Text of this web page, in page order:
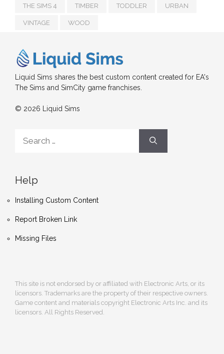
THE SIMS 4 TIMBER TODDLER URBAN
VINTAGE WOOD
Liquid Sims shares the best custom content created for EA's
The Sims and SimCity game franchises.
© 2026 Liquid Sims
for:
Help
Installing Custom Content
Report Broken Link
Missing Files
This site is not endorsed by or affiliated with Electronic Arts, or its
licensors. Trademarks are the property of their respective owners.
Game content and materials copyright Electronic Arts Inc. and its
licensors. All Rights Reserved.